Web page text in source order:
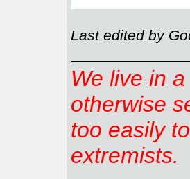
Last edited by
We live in
otherwise
too easily
extremists.